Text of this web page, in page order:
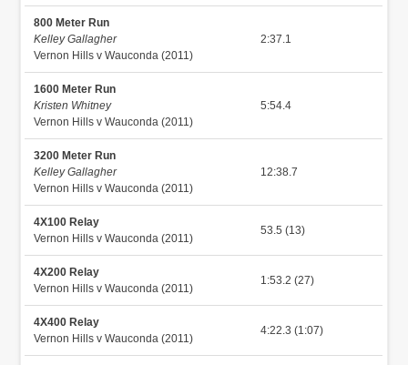
800 Meter Run
Kelley Gallagher
Vernon Hills v Wauconda (2011)
2:37.1
1600 Meter Run
Kristen Whitney
Vernon Hills v Wauconda (2011)
5:54.4
3200 Meter Run
Kelley Gallagher
Vernon Hills v Wauconda (2011)
12:38.7
4X100 Relay
Vernon Hills v Wauconda (2011)
53.5 (13)
4X200 Relay
Vernon Hills v Wauconda (2011)
1:53.2 (27)
4X400 Relay
Vernon Hills v Wauconda (2011)
4:22.3 (1:07)